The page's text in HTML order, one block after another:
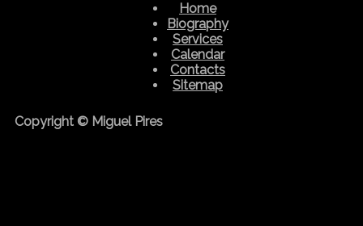
Home
Biography
Services
Calendar
Contacts
Sitemap
Copyright © Miguel Pires